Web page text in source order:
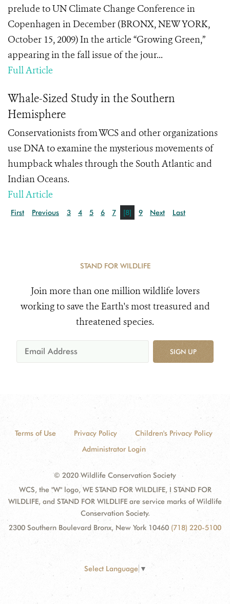
prelude to UN Climate Change Conference in
Copenhagen in December (BRONX, NEW YORK,
October 15, 2009) In the article “Growing Green,”
appearing in the fall issue of the jour...
Full Article
Whale-Sized Study in the Southern
Hemisphere
Conservationists from WCS and other organizations
use DNA to examine the mysterious movements of
humpback whales through the South Atlantic and
Indian Oceans.
Full Article
First Previous 3 4 5 6 7 [8] 9 Next Last
STAND FOR WILDLIFE
Join more than one million wildlife lovers
working to save the Earth's most treasured and
threatened species.
SIGN UP
Terms of Use Privacy Policy
Children's Privacy Policy
Administrator Login
© 2020 Wildlife Conservation Society
WCS, the "W" logo, WE STAND FOR WILDLIFE, I STAND FOR
WILDLIFE, and STAND FOR WILDLIFE are service marks of Wildlife
Conservation Society.
2300 Southern Boulevard Bronx, New York 10460 (718) 220-5100
Select Language ▼